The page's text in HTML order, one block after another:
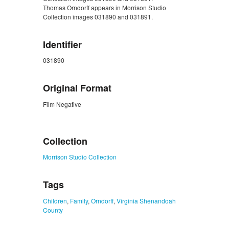
Thomas Orndorff appears in Morrison Studio
Collection images 031890 and 031891.
Identifier
031890
Original Format
Film Negative
Collection
Morrison Studio Collection
Tags
Children, Family, Orndorff, Virginia Shenandoah
County